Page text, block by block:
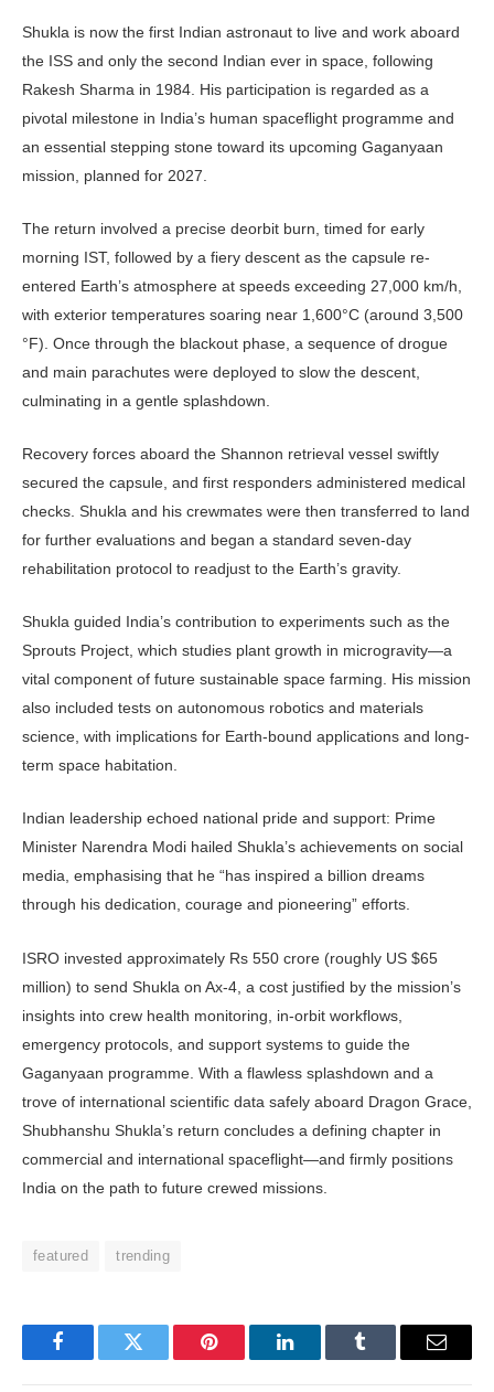
Shukla is now the first Indian astro­naut to live and work aboard
the ISS and only the second Indian ever in space, following
Rakesh Sharma in 1984. His participation is regarded as a
pivotal milestone in India’s human spaceflight programme and
an essential stepping stone toward its upcoming Gaganyaan
mission, planned for 2027.
The return involved a precise deorbit burn, timed for early
morning IST, fol­lowed by a fiery descent as the capsule re-
entered Earth’s atmosphere at speeds exceeding 27,000 km/h,
with exterior temperatures soaring near 1,600°C (around 3,500
°F). Once through the blackout phase, a sequence of drogue
and main parachutes were deployed to slow the descent,
culminating in a gentle splashdown.
Recovery forces aboard the Shan­non retrieval vessel swiftly
secured the capsule, and first responders adminis­tered medical
checks. Shukla and his crewmates were then transferred to land
for further evaluations and began a stan­dard seven‑day
rehabilitation protocol to readjust to the Earth’s gravity.
Shukla guided India’s contribu­tion to experiments such as the
Sprouts Project, which studies plant growth in microgravity—a
vital component of fu­ture sustainable space farming. His mis­sion
also included tests on autonomous robotics and materials
science, with im­plications for Earth-bound applications and long-
term space habitation.
Indian leadership echoed national pride and support: Prime
Minister Na­rendra Modi hailed Shukla’s achieve­ments on social
media, emphasising that he “has inspired a billion dreams
through his dedication, courage and pioneering” efforts.
ISRO invested approximately Rs 550 crore (roughly US $65
million) to send Shukla on Ax‑4, a cost justified by the mission’s
insights into crew health moni­toring, in-orbit workflows,
emergency protocols, and support systems to guide the
Gaganyaan programme. With a flawless splashdown and a
trove of international scientific data safely aboard Dragon Grace,
Shubhans­hu Shukla’s return concludes a defining chapter in
commercial and international spaceflight—and firmly positions
India on the path to future crewed missions.
featured trending
FacebookTwitter Pinterest LinkedInTumblr Email